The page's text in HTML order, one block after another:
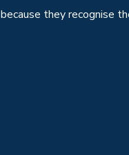
they recognise